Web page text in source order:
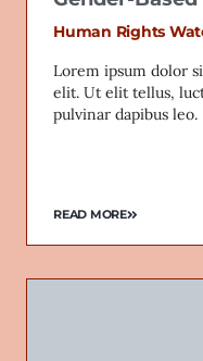
Human Rights
Lorem ipsum dolor
elit. Ut elit tellus,
pulvinar dapibus leo.
READ MORE